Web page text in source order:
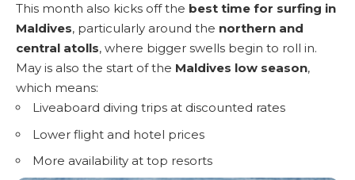
This month also kicks off the best time for surfing in
Maldives, particularly around the northern and
central atolls, where bigger swells begin to roll in.
May is also the start of the Maldives low season,
which means:
Liveaboard diving trips at discounted rates
Lower flight and hotel prices
More availability at top resorts